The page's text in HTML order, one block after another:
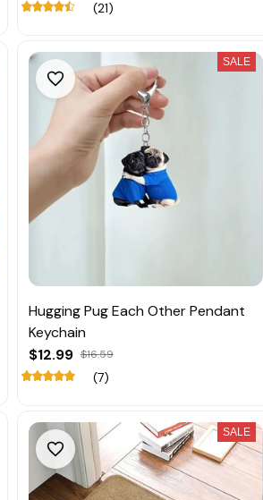
(21)
SALE
Hugging Pug Each Other Pendant
Keychain
$12.99 $16.59
(7)
SALE